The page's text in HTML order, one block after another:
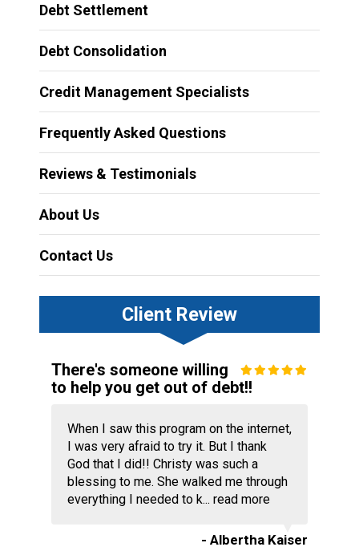
Debt Settlement
Debt Consolidation
Credit Management Specialists
Frequently Asked Questions
Reviews & Testimonials
About Us
Contact Us
Client Review
There's someone willing
to help you get out of debt!!
When I saw this program on the internet,
I was very afraid to try it. But I thank
God that I did!! Christy was such a
blessing to me. She walked me through
everything I needed to k... read more
- Albertha Kaiser